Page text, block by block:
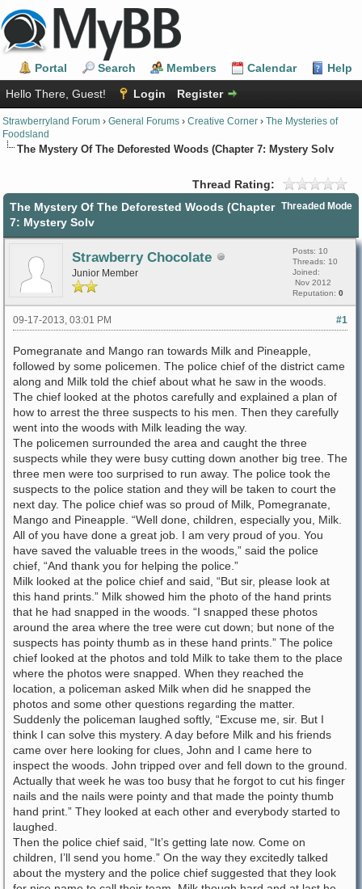
Portal Search Members Calendar
Help
Hello There, Guest!
Login Register
Strawberryland Forum › General Forums › Creative Corner › The Mysteries of
Foodsland
The Mystery Of The Deforested Woods (Chapter 7: Mystery Solv
Thread Rating:
Threaded Mode
The Mystery Of The Deforested Woods (Chapter
7: Mystery Solv
Strawberry Chocolate
Junior Member
Posts: 10
Threads: 10
Joined:
Nov 2012
Reputation: 0
#1
09-17-2013, 03:01 PM
Pomegranate and Mango ran towards Milk and Pineapple,
followed by some policemen. The police chief of the district came
along and Milk told the chief about what he saw in the woods.
The chief looked at the photos carefully and explained a plan of
how to arrest the three suspects to his men. Then they carefully
went into the woods with Milk leading the way.
The policemen surrounded the area and caught the three
suspects while they were busy cutting down another big tree. The
three men were too surprised to run away. The police took the
suspects to the police station and they will be taken to court the
next day. The police chief was so proud of Milk, Pomegranate,
Mango and Pineapple. “Well done, children, especially you, Milk.
All of you have done a great job. I am very proud of you. You
have saved the valuable trees in the woods,” said the police
chief, “And thank you for helping the police.”
Milk looked at the police chief and said, “But sir, please look at
this hand prints.” Milk showed him the photo of the hand prints
that he had snapped in the woods. “I snapped these photos
around the area where the tree were cut down; but none of the
suspects has pointy thumb as in these hand prints.” The police
chief looked at the photos and told Milk to take them to the place
where the photos were snapped. When they reached the
location, a policeman asked Milk when did he snapped the
photos and some other questions regarding the matter.
Suddenly the policeman laughed softly, “Excuse me, sir. But I
think I can solve this mystery. A day before Milk and his friends
came over here looking for clues, John and I came here to
inspect the woods. John tripped over and fell down to the ground.
Actually that week he was too busy that he forgot to cut his finger
nails and the nails were pointy and that made the pointy thumb
hand print.” They looked at each other and everybody started to
laughed.
Then the police chief said, “It’s getting late now. Come on
children, I’ll send you home.” On the way they excitedly talked
about the mystery and the police chief suggested that they look